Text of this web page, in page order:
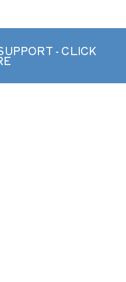
- CLICK